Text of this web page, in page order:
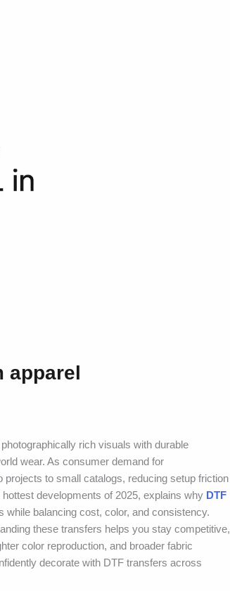
apparel
rich visuals with durable
wear. As consumer demand for
to small catalogs, reducing setup friction
developments of 2025, explains why DTF
while balancing cost, color, and consistency.
these transfers helps you stay competitive,
color reproduction, and broader fabric
decorate with DTF transfers across